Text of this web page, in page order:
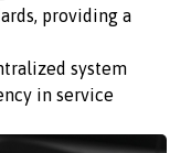
providing a
system
in service